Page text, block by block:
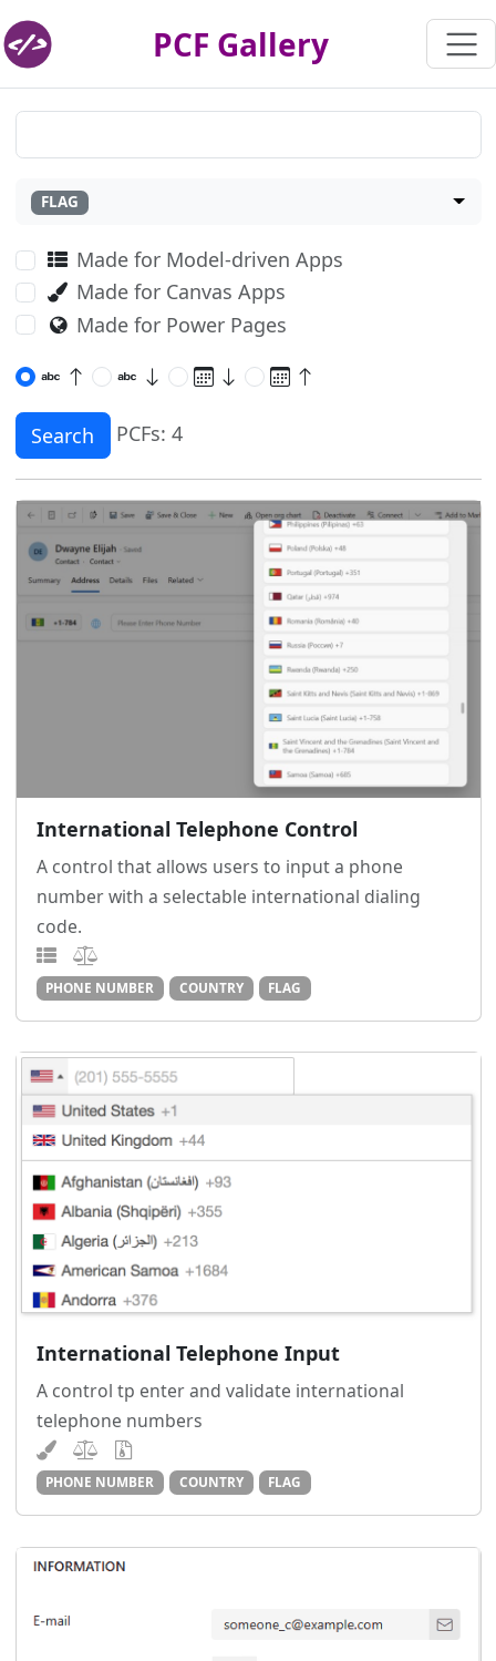
PCF Gallery
FLAG
Made for Model-driven Apps
Made for Canvas Apps
Made for Power Pages
Search PCFs: 4
International Telephone Control
A control that allows users to input a phone
number with a selectable international dialing
code.
PHONE NUMBER COUNTRY FLAG
International Telephone Input
A control tp enter and validate international
telephone numbers
PHONE NUMBER COUNTRY FLAG